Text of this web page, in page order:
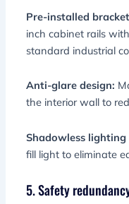
Pre-installed
inch cabinet rails
standard industrial
Anti-glare design:
the interior wall to
Shadowless lighting
fill light to eliminate
5. Safety